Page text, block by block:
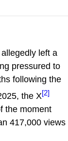
left a
pressured to
following the
the X[2]
the moment
417,000 views